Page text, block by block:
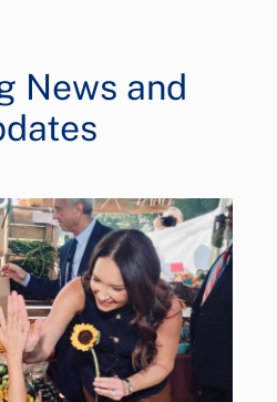
News and